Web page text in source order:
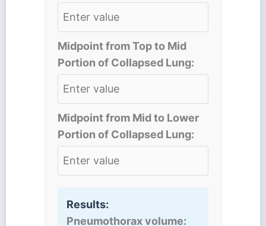
Midpoint from Top to Mid
Portion of Collapsed Lung:
Midpoint from Mid to Lower
Portion of Collapsed Lung:
Results:
Pneumothorax volume: